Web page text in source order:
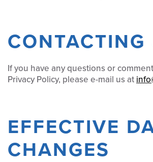
CONTACTING
If you have any questions or
Privacy Policy, please e-mail us at
EFFECTIVE
CHANGES